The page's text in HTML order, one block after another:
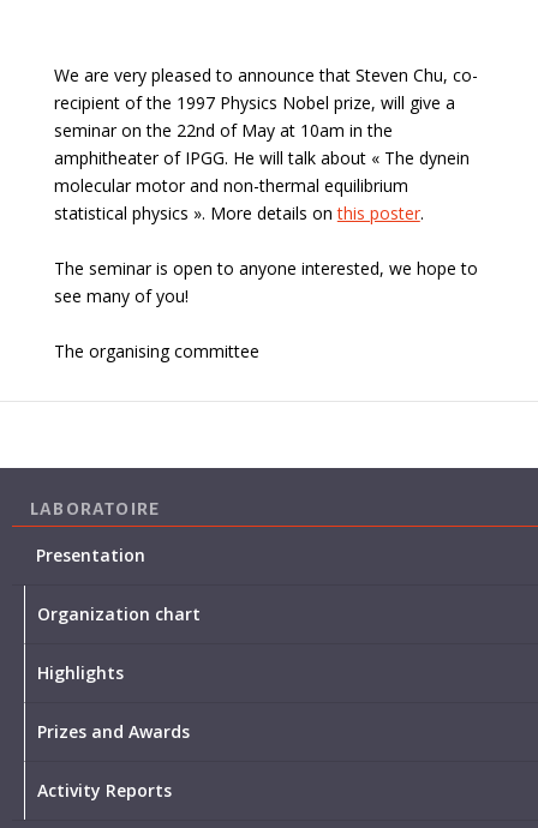
We are very pleased to announce that Steven Chu, co-
recipient of the 1997 Physics Nobel prize, will give a
seminar on the 22nd of May at 10am in the
amphitheater of IPGG. He will talk about « The dynein
molecular motor and non-thermal equilibrium
statistical physics ». More details onthis poster.
The seminar is open to anyone interested, we hope to
see many of you!
The organising committee
LABORATOIRE
Presentation
Organization chart
Highlights
Prizes and Awards
Activity Reports